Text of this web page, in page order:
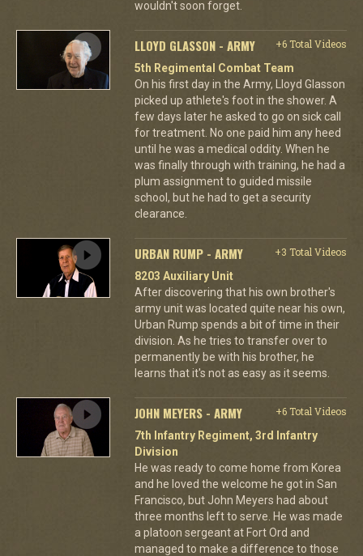
wouldn't soon forget.
LLOYD GLASSON - ARMY
+6 Total Videos
5th Regimental Combat Team
On his first day in the Army, Lloyd Glasson
picked up athlete's foot in the shower. A
few days later he asked to go on sick call
for treatment. No one paid him any heed
until he was a medical oddity. When he
was finally through with training, he had a
plum assignment to guided missile
school, but he had to get a security
clearance.
URBAN RUMP - ARMY
+3 Total Videos
8203 Auxiliary Unit
After discovering that his own brother's
army unit was located quite near his own,
Urban Rump spends a bit of time in their
division. As he tries to transfer over to
permanently be with his brother, he
learns that it's not as easy as it seems.
JOHN MEYERS - ARMY
+6 Total Videos
7th Infantry Regiment, 3rd Infantry
Division
He was ready to come home from Korea
and he loved the welcome he got in San
Francisco, but John Meyers had about
three months left to serve. He was made
a platoon sergeant at Fort Ord and
managed to make a difference to those